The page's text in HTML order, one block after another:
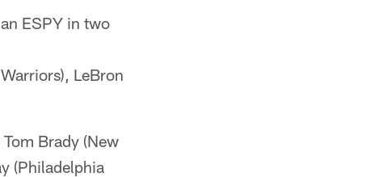
ESPY in two
LeBron
Brady (New
(Philadelphia